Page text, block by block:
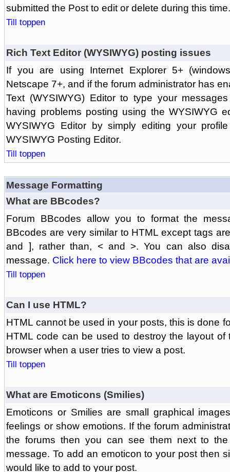
submitted the Post to edit or delete during this
Till toppen
Rich Text Editor (WYSIWYG) posting issues
If you are using Internet Explorer 5+
Netscape 7+, and if the forum administrator has
Text (WYSIWYG) Editor to type your
having problems posting using the WYSIWYG
WYSIWYG Editor by simply editing your
WYSIWYG Posting Editor.
Till toppen
Message Formatting
What are BBcodes?
Forum BBcodes allow you to format the
BBcodes are very similar to HTML except tags
and ], rather than, < and >. You can also
message. Click here to view BBcodes that are
Till toppen
Can I use HTML?
HTML cannot be used in your posts, this is done
HTML code can be used to destroy the layout
browser when a user tries to view a post.
Till toppen
What are Emoticons (Smilies)
Emoticons or Smilies are small graphical
feelings or show emotions. If the forum
the forums then you can see them next to
message. To add an emoticon to your post then
would like to add to your post.